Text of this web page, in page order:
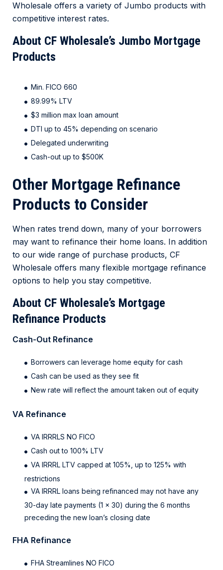
Wholesale offers a variety of Jumbo products with
competitive interest rates.
About CF Wholesale’s Jumbo Mortgage
Products
Min. FICO 660
89.99% LTV
$3 million max loan amount
DTI up to 45% depending on scenario
Delegated underwriting
Cash-out up to $500K
Other Mortgage Refinance
Products to Consider
When rates trend down, many of your borrowers
may want to refinance their home loans. In addition
to our wide range of purchase products, CF
Wholesale offers many flexible mortgage refinance
options to help you stay competitive.
About CF Wholesale’s Mortgage
Refinance Products
Cash-Out Refinance
Borrowers can leverage home equity for cash
Cash can be used as they see fit
New rate will reflect the amount taken out of equity
VA Refinance
VA IRRRLS NO FICO
Cash out to 100% LTV
VA IRRRL LTV capped at 105%, up to 125% with
restrictions
VA IRRRL loans being refinanced may not have any
30-day late payments (1 x 30) during the 6 months
preceding the new loan’s closing date
FHA Refinance
FHA Streamlines NO FICO